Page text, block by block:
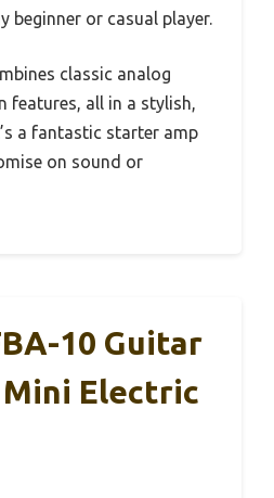
beginner or casual player.
classic analog
features, all in a stylish,
a fantastic starter amp
on sound or
10 Guitar
Mini Electric